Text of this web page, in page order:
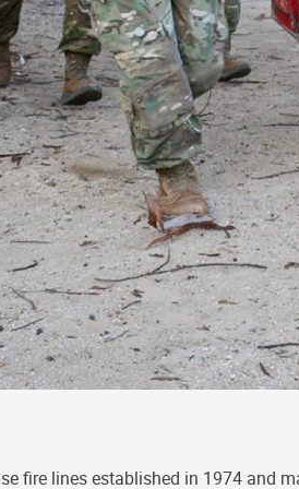
fire lines established in 1974